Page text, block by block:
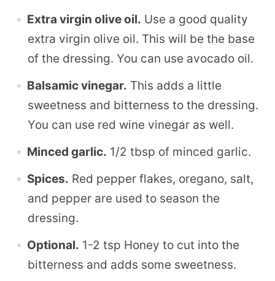
Extra virgin olive oil. Use a good quality
extra virgin olive oil. This will be the base
of the dressing. You can use avocado oil.
Balsamic vinegar. This adds a little
sweetness and bitterness to the dressing.
You can use red wine vinegar as well.
Minced garlic. 1/2 tbsp of minced garlic.
Spices. Red pepper flakes, oregano, salt,
and pepper are used to season the
dressing.
Optional. 1-2 tsp Honey to cut into the
bitterness and adds some sweetness.